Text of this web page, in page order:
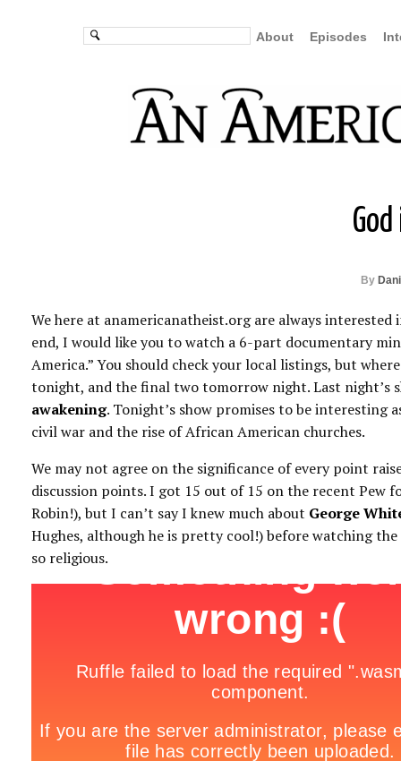
About Episodes
By
We here at anamericanatheist.org are always
end, I would like you to watch a 6-part documentary
America.” You should check your local listings, but
tonight, and the final two tomorrow night. Last night’s
awakening. Tonight’s show promises to be
civil war and the rise of African American churches.
We may not agree on the significance of every point
discussion points. I got 15 out of 15 on the recent Pew
Robin!), but I can’t say I knew much about George
Hughes, although he is pretty cool!) before watching
so religious.